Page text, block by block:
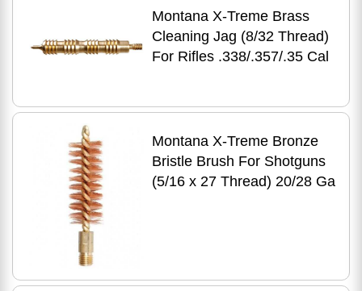
Montana X-Treme Brass
Cleaning Jag (8/32 Thread)
For Rifles .338/.357/.35 Cal
Montana X-Treme Bronze
Bristle Brush For Shotguns
(5/16 x 27 Thread) 20/28 Ga